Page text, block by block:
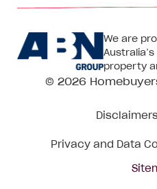
Centre
on
Facebook
on
We are
property
© 2026
Disclaimers
Privacy and Data